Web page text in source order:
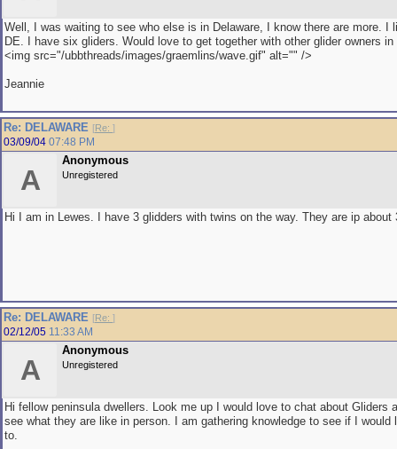
Well, I was waiting to see who else is in Delaware, I know there are more. I
DE. I have six gliders. Would love to get together with other glider owners
<img src="/ubbthreads/images/graemlins/wave.gif" alt="" />
Jeannie
Re: DELAWARE [Re: ]
03/09/04 07:48 PM
A
Anonymous
Unregistered
Hi I am in Lewes. I have 3 glidders with twins on the way. They are ip about
Re: DELAWARE [Re: ]
02/12/05 11:33 AM
A
Anonymous
Unregistered
Hi fellow peninsula dwellers. Look me up I would love to chat about Gliders
see what they are like in person. I am gathering knowledge to see if I would
to.